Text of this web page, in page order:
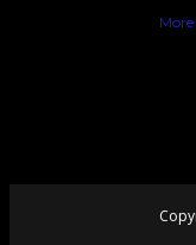
More